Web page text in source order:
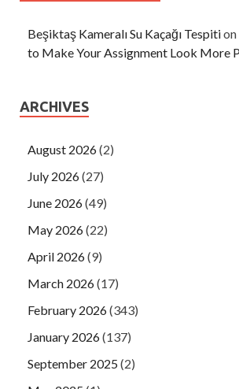
Beşiktaş Kameralı Su Kaçağı Tespition
to Make Your Assignment Look More
ARCHIVES
August 2026(2)
July 2026(27)
June 2026(49)
May 2026(22)
April 2026(9)
March 2026(17)
February 2026(343)
January 2026(137)
September 2025(2)